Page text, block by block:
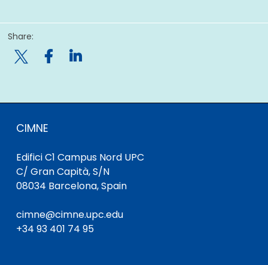
Share:

CIMNE
Edifici C1 Campus Nord UPC
C/ Gran Capità, S/N
08034 Barcelona, Spain
cimne@cimne.upc.edu
+34 93 401 74 95